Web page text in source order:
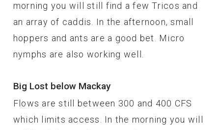
morning you will still find a few Tricos and
an array of caddis. In the afternoon, small
hoppers and ants are a good bet. Micro
nymphs are also working well.
Big Lost below Mackay
Flows are still between 300 and 400 CFS
which limits access. In the morning you will